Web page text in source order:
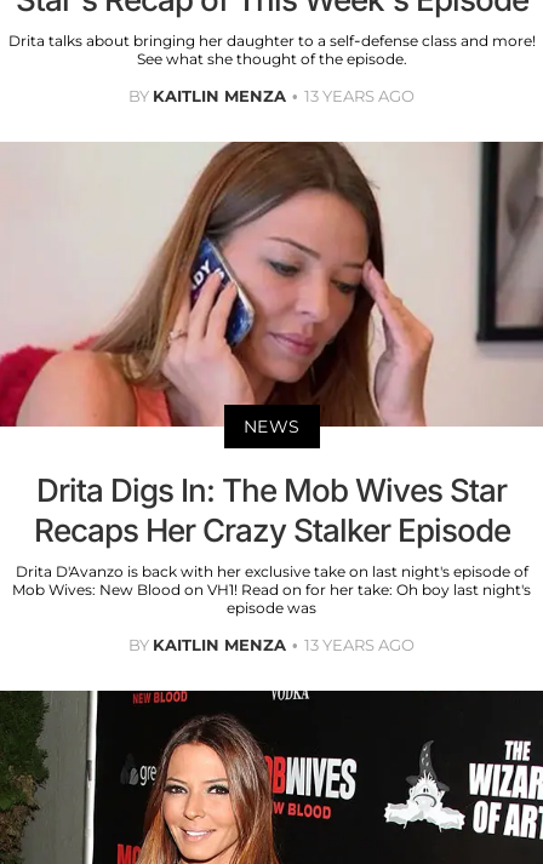
Drita talks about bringing her daughter to a self-defense class and more!
See what she thought of the episode.
BY KAITLIN MENZA 13 YEARS AGO
NEWS
Drita Digs In: The Mob Wives Star
Recaps Her Crazy Stalker Episode
Drita D'Avanzo is back with her exclusive take on last night's episode of
Mob Wives: New Blood on VH1! Read on for her take: Oh boy last night's
episode was
BY KAITLIN MENZA 13 YEARS AGO